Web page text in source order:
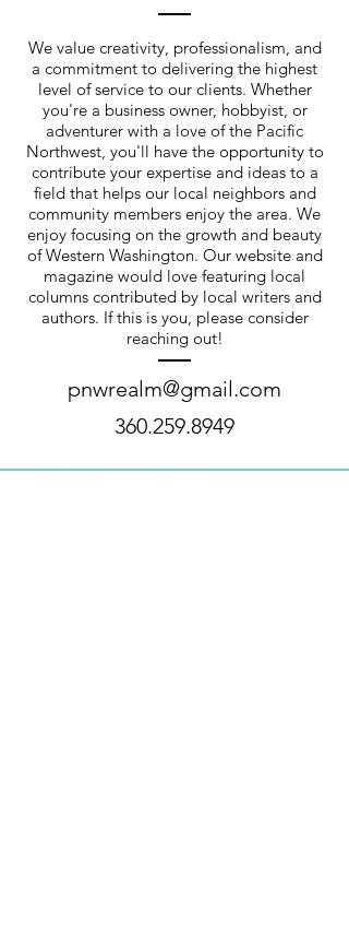
We value creativity, professionalism, and
a commitment to delivering the highest
level of service to our clients. Whether
you're a business owner, hobbyist, or
adventurer with a love of the Pacific
Northwest, you'll have the opportunity to
contribute your expertise and ideas to a
field that helps our local neighbors and
community members enjoy the area. We
enjoy focusing on the growth and beauty
of Western Washington. Our website and
magazine would love featuring local
columns contributed by local writers and
authors. If this is you, please consider
reaching out!
pnwrealm@gmail.com
360.259.8949